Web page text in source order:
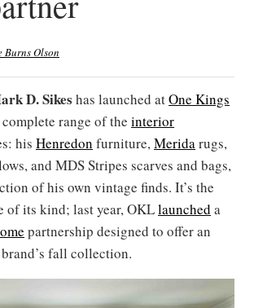
Burns Olson
D. Sikes has launched atOne Kings
range of the interior
his Henredon furniture,Meridarugs,
and MDS Stripes scarves and bags,
of his own vintage finds. It’s the
of its kind; last year, OKLlaunched a
partnership designed to offer an
fall collection.